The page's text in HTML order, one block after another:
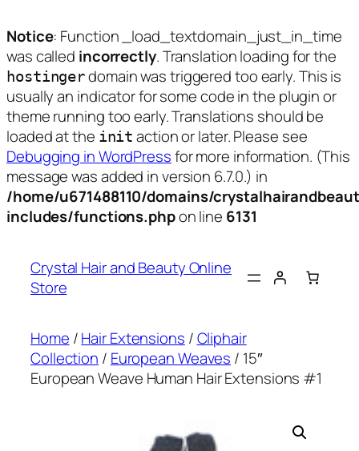
Notice: Function _load_textdomain_just_in_time
was called incorrectly. Translation loading for the
hostingerdomain was triggered too early. This is
usually an indicator for some code in the plugin or
theme running too early. Translations should be
loaded at the init action or later. Please see
Debugging in WordPressfor more information. (This
message was added in version 6.7.0.) in
/home/u671488110/domains/
includes/functions.phpon line 6131
content
Crystal Hair and Beauty Online
Store
Home /Hair Extensions /Cliphair
Collection / European Weaves / 15″
European Weave Human Hair Extensions #1